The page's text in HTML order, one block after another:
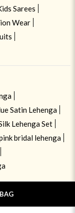
Sarees
Wear
Satin Lehenga
Lehenga Set
bridal lehenga